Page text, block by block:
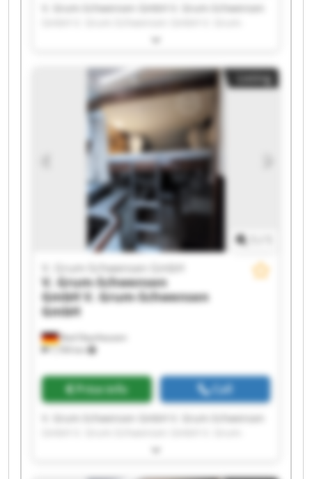
V. Grum-Schwensen GmbH V. Grum-Schwensen
Schwensen GmbH V. Grum-Schwensen GmbH V.
GmbH V. Grum-Schwensen GmbH V. Grum-
Schwensen GmbH V. Grum-Schwensen GmbH V.
Grum-Schwensen GmbH V. Grum-Schwensen
GmbH V. Grum-Schwensen GmbH V. Grum-
Schwensen GmbH V. Grum-Schwensen GmbH V.
Grum-Schwensen GmbH V. Grum-Schwensen
GmbH V. Grum-Schwensen GmbH V. Grum-
Schwensen GmbH V. Grum-Schwensen GmbH
Listing
Bad Oeynhausen
7,709 km
V. Grum-Schwensen GmbH
V. Grum-Schwensen
GmbH V. Grum-Schwensen
GmbH
Price info Call
V. Grum-Schwensen GmbH V. Grum-Schwensen
Schwensen GmbH V. Grum-Schwensen GmbH V.